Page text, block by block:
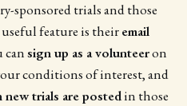
sponsored trials and those
feature is theiremail
cansign up as a volunteeron
conditions of interest, and
new trials are postedin those